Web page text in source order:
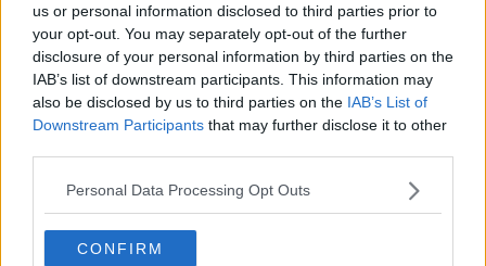
us or personal information disclosed to third parties prior to
your opt-out. You may separately opt-out of the further
disclosure of your personal information by third parties on the
IAB’s list of downstream participants. This information may
also be disclosed by us to third parties on the IAB’s List of
Downstream Participants that may further disclose it to other
Personal Data Processing Opt Outs
CONFIRM
"We are currently treating this as a homicide
investigation."
Anyone with information is asked to contact
Anglesea Street Garda station on 021-4522-000, the
Garda Confidential Line at 1800-666-111 or any Garda
station.
SHARE THIS ARTICLE